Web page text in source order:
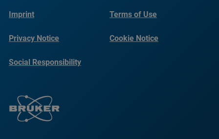
Imprint Terms of Use
Privacy Notice Cookie Notice
Social Responsibility